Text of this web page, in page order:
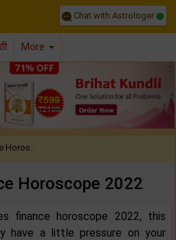
Chat with Astrologer
More
Horos..
Horoscope 2022‌‌
finance horoscope 2022, this
have a little pressure on your